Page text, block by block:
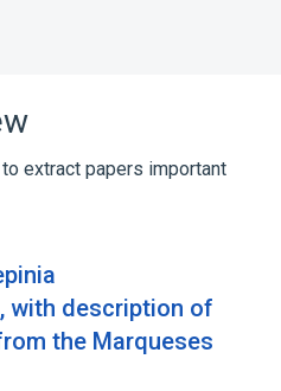
extract papers important
with description of
the Marqueses